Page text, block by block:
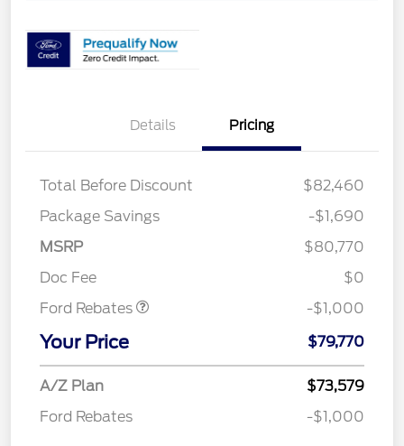
Details Pricing
Total Before Discount
$82,460
Package Savings
-$1,690
MSRP
$80,770
Doc Fee
$0
Ford Rebates
-$1,000
Your Price $79,770
A/Z Plan
$73,579
Ford Rebates
-$1,000